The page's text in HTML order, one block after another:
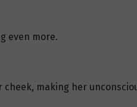
even more.
making her